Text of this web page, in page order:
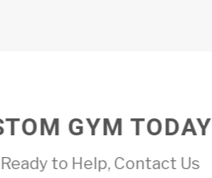
GYM TODAY
to Help, Contact Us